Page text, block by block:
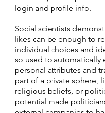
login and profile info.
Social scientists
likes can be enough to
individual choices and
so used to automatically
personal attributes and
part of a private sphere,
religious beliefs, or
potential made